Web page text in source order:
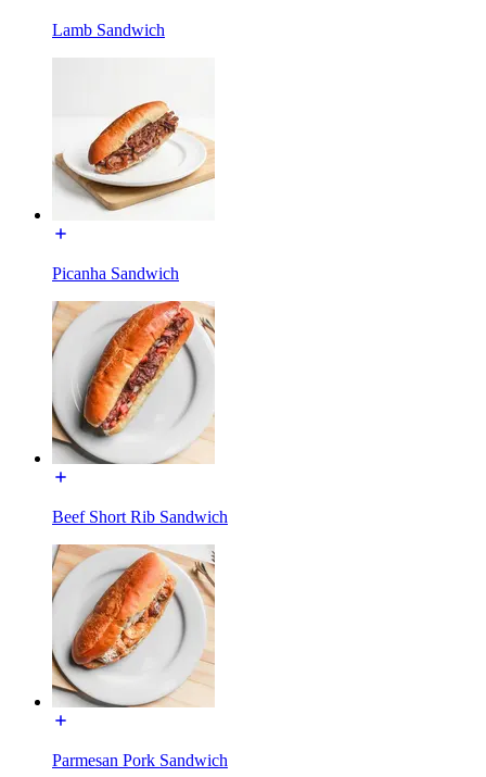
Lamb Sandwich
Picanha Sandwich
Beef Short Rib Sandwich
Parmesan Pork Sandwich